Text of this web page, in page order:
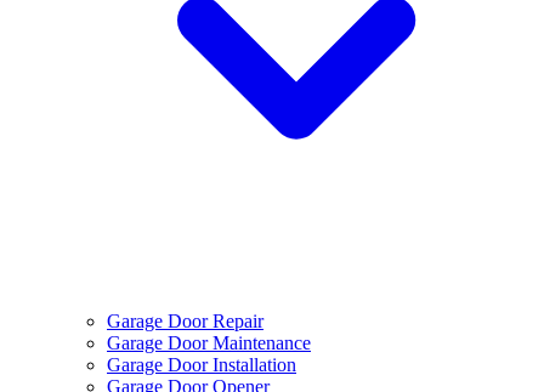
Garage Door Repair
Garage Door Maintenance
Garage Door Installation
Garage Door Opener